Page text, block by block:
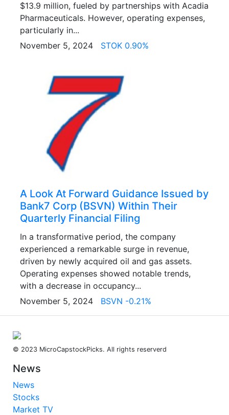
$13.9 million, fueled by partnerships with Acadia
Pharmaceuticals. However, operating expenses,
particularly in...
November 5, 2024 STOK 0.90%
A Look At Forward Guidance Issued by
Bank7 Corp (BSVN) Within Their
Quarterly Financial Filing
In a transformative period, the company
experienced a remarkable surge in revenue,
driven by newly acquired oil and gas assets.
Operating expenses showed notable trends,
with a decrease in occupancy...
November 5, 2024 BSVN -0.21%
© 2023 MicroCapstockPicks. All rights reserverd
News
News
Stocks
Market TV